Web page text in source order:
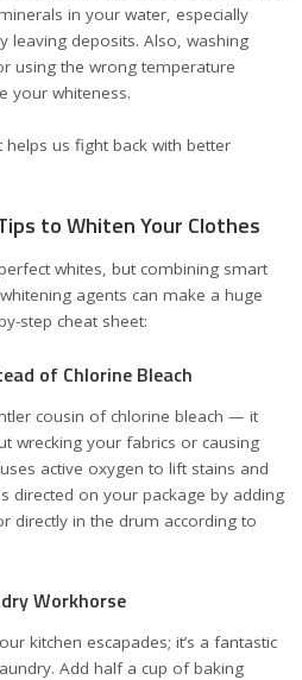
in your water, especially
leaving deposits. Also, washing
using the wrong temperature
your whiteness.
us fight back with better
to Whiten Your Clothes
whites, but combining smart
agents can make a huge
step cheat sheet:
of Chlorine Bleach
cousin of chlorine bleach — it
wrecking your fabrics or causing
active oxygen to lift stains and
directed on your package by adding
directly in the drum according to
Workhorse
kitchen escapades; it’s a fantastic
Add half a cup of baking